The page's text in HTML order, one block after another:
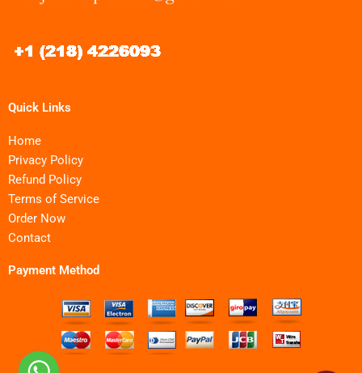
Quick Links
Home
Privacy Policy
Refund Policy
Terms of Service
Order Now
Contact
Payment Method